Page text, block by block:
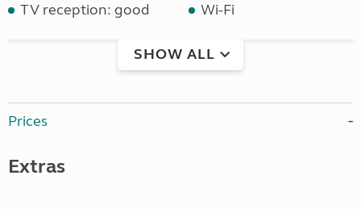
TV reception: good Wi-Fi
SHOW ALL
Prices
Extras